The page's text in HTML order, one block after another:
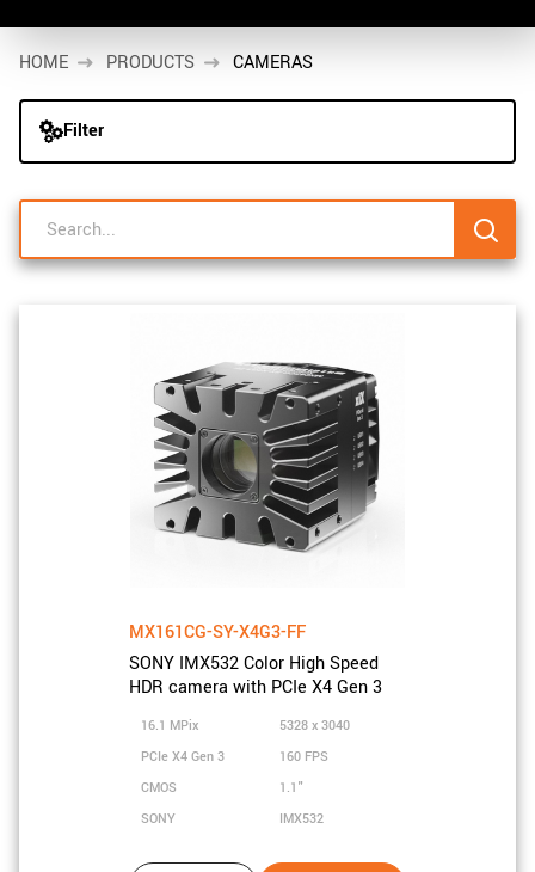
list
Sidebar
navigation
LOG IN
HOME PRODUCTS CAMERAS
Filter
MX161CG-SY-X4G3-FF
SONY IMX532 Color High Speed
HDR camera with PCIe X4 Gen 3
16.1 MPix
5328 x 3040
PCIe X4 Gen 3
160 FPS
CMOS
1.1"
SONY
IMX532